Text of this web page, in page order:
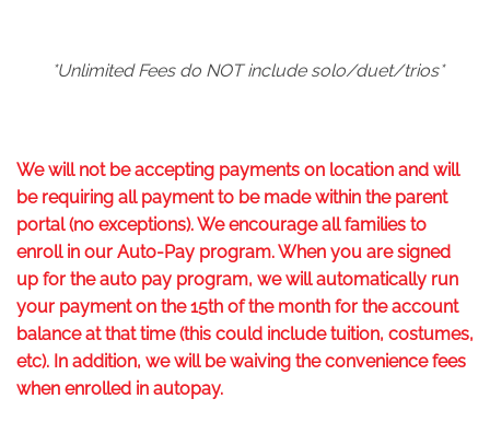
*Unlimited Fees do NOT include solo/duet/trios*
We will not be accepting payments on location and will
be requiring all payment to be made within the parent
portal (no exceptions). We encourage all families to
enroll in our Auto-Pay program. When you are signed
up for the auto pay program, we will automatically run
your payment on the 15th of the month for the account
balance at that time (this could include tuition, costumes,
etc). In addition, we will be waiving the convenience fees
when enrolled in autopay.